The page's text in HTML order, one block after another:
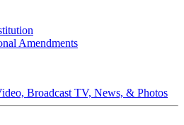
Amendments
Broadcast TV, News, & Photos